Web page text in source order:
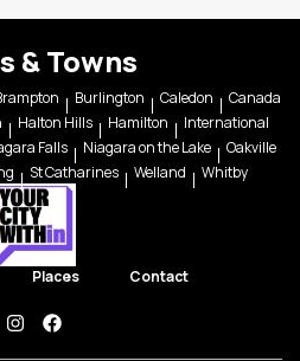
& Towns
Burlington Caledon
Canada
Halton Hills Hamilton
International
Falls Niagara on the Lake
Oakville
St Catharines Welland Whitby
Places Contact
instagramfacebook